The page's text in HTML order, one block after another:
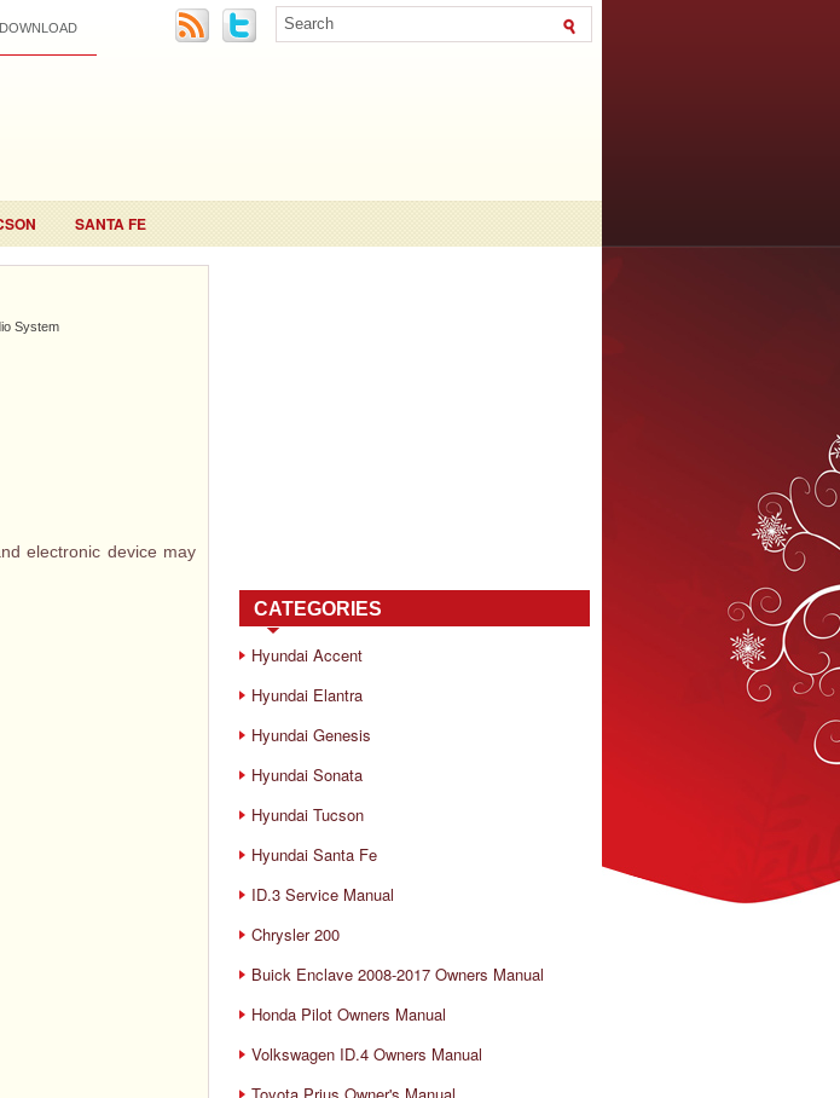
DOWNLOAD
SANTA FE
System
electronic device may
CATEGORIES
Hyundai Accent
Hyundai Elantra
Hyundai Genesis
Hyundai Sonata
Hyundai Tucson
Hyundai Santa Fe
ID.3 Service Manual
Chrysler 200
Buick Enclave 2008-2017 Owners Manual
Honda Pilot Owners Manual
Volkswagen ID.4 Owners Manual